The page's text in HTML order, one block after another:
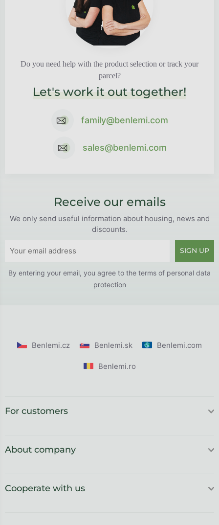
Do you need help with the product selection or track your
parcel?
Let's work it out together!
family@benlemi.com
sales@benlemi.com
Receive our emails
We only send useful information about housing, news and
discounts.
SIGN UP
By entering your email, you agree to the terms of personal data
protection
Benlemi.cz Benlemi.sk Benlemi.com
Benlemi.ro
For customers
About company
Cooperate with us